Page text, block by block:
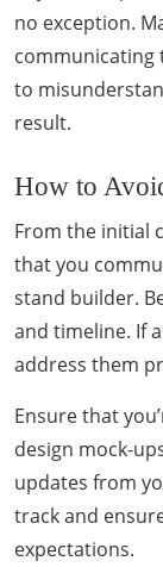
no exception.
communicating
to
result.
How to
From the initial
that you
stand builder.
and timeline. If
address them
Ensure that
design mock-
updates from
track and
expectations.